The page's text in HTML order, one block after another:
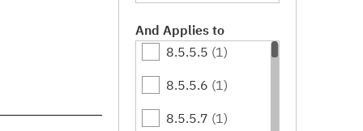
And Applies to
8.5.5.5 (1)
8.5.5.6 (1)
8.5.5.7 (1)